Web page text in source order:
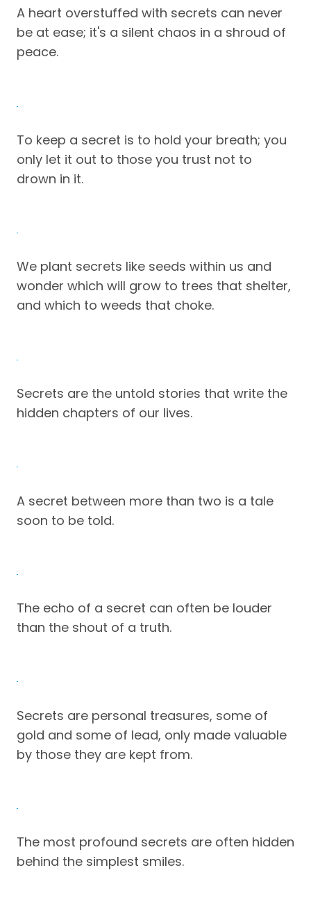
A heart overstuffed with secrets can never
be at ease; it's a silent chaos in a shroud of
peace.
To keep a secret is to hold your breath; you
only let it out to those you trust not to
drown in it.
We plant secrets like seeds within us and
wonder which will grow to trees that shelter,
and which to weeds that choke.
Secrets are the untold stories that write the
hidden chapters of our lives.
A secret between more than two is a tale
soon to be told.
The echo of a secret can often be louder
than the shout of a truth.
Secrets are personal treasures, some of
gold and some of lead, only made valuable
by those they are kept from.
The most profound secrets are often hidden
behind the simplest smiles.